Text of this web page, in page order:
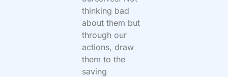
thinking bad
about them but
through our
actions, draw
them to the
saving